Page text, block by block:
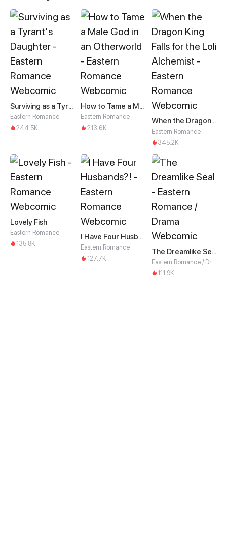
Surviving as a Tyrant's Daughter
Eastern Romance
244.5K
How to Tame a Male God in an Otherworld
Eastern Romance
213.6K
When the Dragon King Falls for the Loli Alchemist
Eastern Romance
345.2K
Lovely Fish
Eastern Romance
135.8K
I Have Four Husbands?!
Eastern Romance
127.7K
The Dreamlike Seal
Eastern Romance / Drama
111.9K